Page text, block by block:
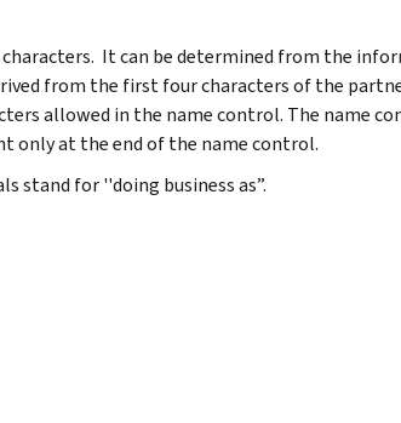
It can be determined from the
from the first four characters of the
allowed in the name control. The name
only at the end of the name control.
stand for ''doing business as”.